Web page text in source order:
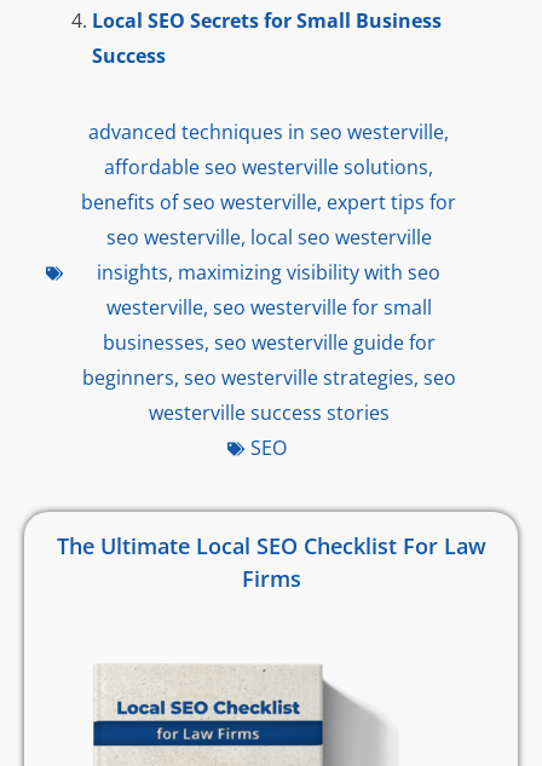
Local SEO Secrets for Small Business
Success
advanced techniques in seo westerville,
affordable seo westerville solutions,
benefits of seo westerville, expert tips for
seo westerville, local seo westerville
insights, maximizing visibility with seo
westerville, seo westerville for small
businesses, seo westerville guide for
beginners, seo westerville strategies, seo
westerville success stories
SEO
The Ultimate Local SEO Checklist For Law
Firms